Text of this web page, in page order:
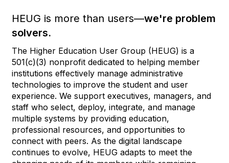
HEUG is more than users—we're problem
solvers.
The Higher Education User Group (HEUG) is a
501(c)(3) nonprofit dedicated to helping member
institutions effectively manage administrative
technologies to improve the student and user
experience. We support executives, managers, and
staff who select, deploy, integrate, and manage
multiple systems by providing education,
professional resources, and opportunities to
connect with peers. As the digital landscape
continues to evolve, HEUG adapts to meet the